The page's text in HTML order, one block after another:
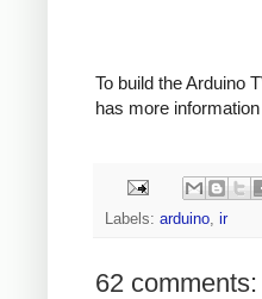
To build the Arduino
has more
Labels: arduino, ir
62 comments: